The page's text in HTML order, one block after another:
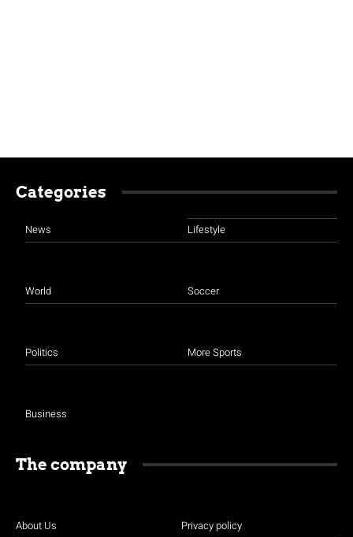
Categories
News
World
Politics
Business
Lifestyle
Soccer
More Sports
The company
About Us Privacy policy